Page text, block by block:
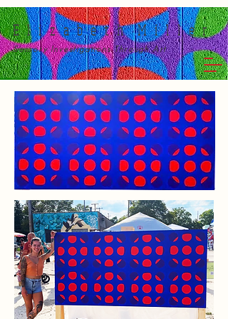
Sensory Investigations Through Art
E l i z a b e t h M i l l e r